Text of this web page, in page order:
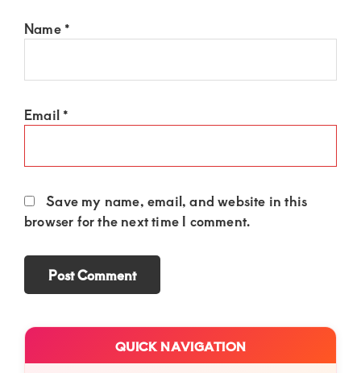
Name *
Email *
Save my name, email, and website in this
browser for the next time I comment.
Primary
QUICK NAVIGATION